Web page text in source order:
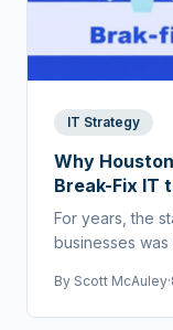
IT Strategy
Why
Break-Fix IT
For years, the
businesses
By Scott McAuley·